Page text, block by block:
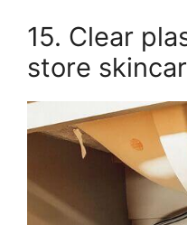
15. Clear
store